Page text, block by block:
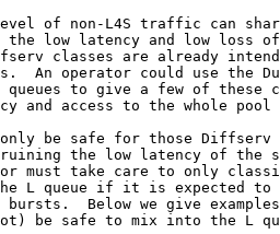
of non-L4S traffic can
the low latency and low loss
classes are already
An operator could use the
queues to give a few of these
and access to the whole pool
be safe for those Diffserv
the low latency of the
must take care to only
L queue if it is expected to
bursts.  Below we give
be safe to mix into the L